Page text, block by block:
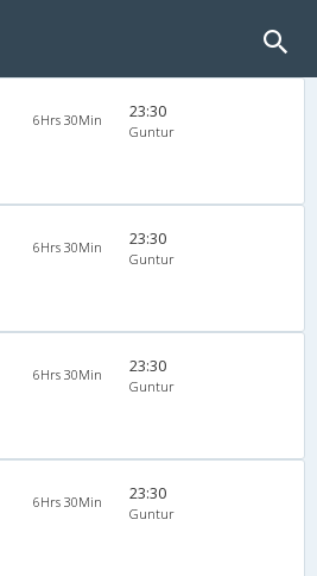
6Hrs 30Min 23:30
Guntur
6Hrs 30Min 23:30
Guntur
6Hrs 30Min 23:30
Guntur
6Hrs 30Min 23:30
Guntur